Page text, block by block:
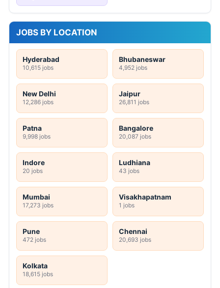
JOBS BY LOCATION
Hyderabad
10,615 jobs
Bhubaneswar
4,952 jobs
New Delhi
12,286 jobs
Jaipur
26,811 jobs
Patna
9,998 jobs
Bangalore
20,087 jobs
Indore
20 jobs
Ludhiana
43 jobs
Mumbai
17,273 jobs
Visakhapatnam
1 jobs
Pune
472 jobs
Chennai
20,693 jobs
Kolkata
18,615 jobs